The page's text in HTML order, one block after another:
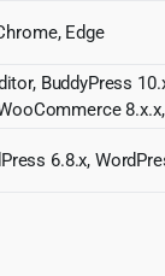
Edge
BuddyPress
6.8.x,